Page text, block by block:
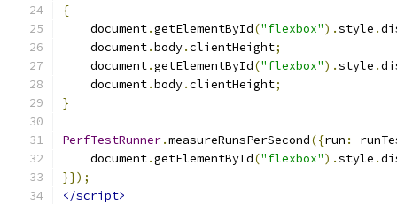
{
    document
.getElementById("flexbox").style .
    document
.body.clientHeight;
    document
.getElementById("flexbox").style .
    document
.body.clientHeight;
}
PerfTestRunner.measureRunsPerSecond({run :
    document
.getElementById("flexbox").style .
}});
</script>